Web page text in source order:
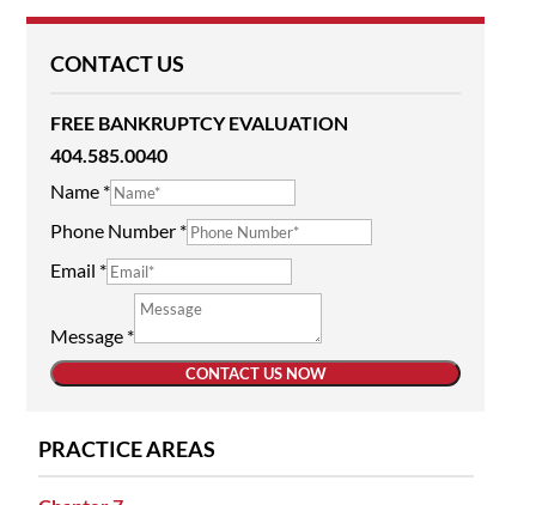
CONTACT US
FREE BANKRUPTCY EVALUATION
404.585.0040
Name *
Phone Number *
Email *
Message *
CONTACT US NOW
PRACTICE AREAS